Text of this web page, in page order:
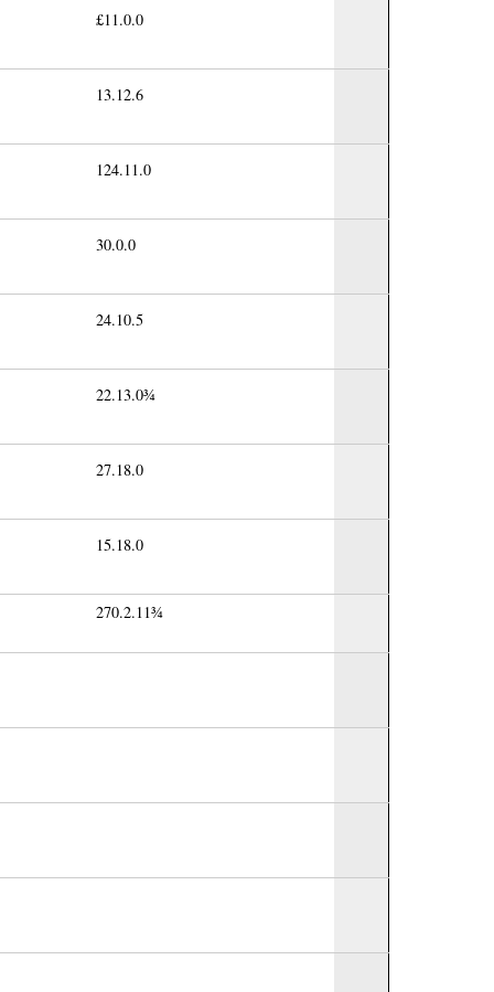
£11.0.0
13.12.6
124.11.0
30.0.0
24.10.5
22.13.0¾
27.18.0
15.18.0
270.2.11¾